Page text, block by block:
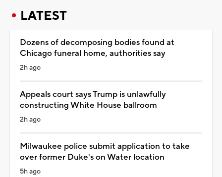
LATEST
Dozens of decomposing bodies found at
Chicago funeral home, authorities say
2h ago
Appeals court says Trump is unlawfully
constructing White House ballroom
2h ago
Milwaukee police submit application to take
over former Duke's on Water location
5h ago